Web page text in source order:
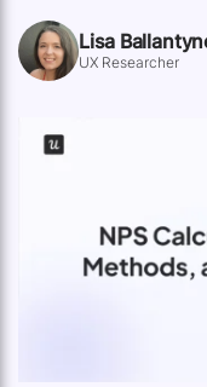
Lisa
UX Researcher